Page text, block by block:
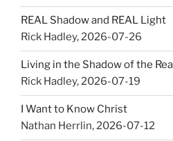
REAL Shadow and REAL Light
Rick Hadley,2026-07-26
Living in the Shadow of the Real
Rick Hadley,2026-07-19
I Want to Know Christ
Nathan Herrlin,2026-07-12